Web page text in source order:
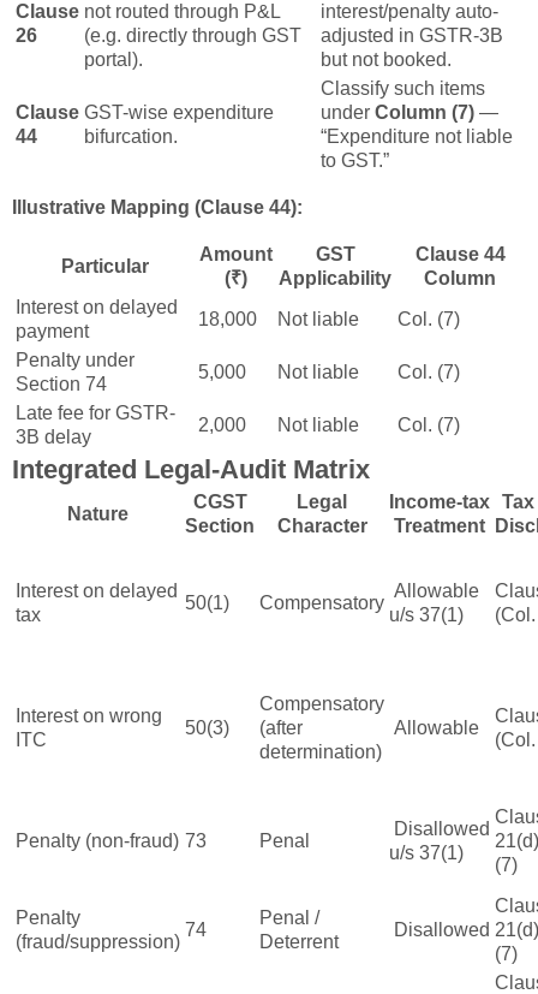
Clause
26
not routed through P&L
(e.g. directly through GST
portal).
interest/penalty auto-
adjusted in GSTR-3B
but not booked.
Clause
44
GST-wise expenditure
bifurcation.
Classify such items
under Column (7) —
“Expenditure not liable
to GST.”
Illustrative Mapping (Clause 44):
Particular
Amount
(₹)
GST
Applicability
Clause 44
Column
Interest on delayed
payment
18,000 Not liable
Col. (7)
Penalty under
Section 74
5,000 Not liable
Col. (7)
Late fee for GSTR-
3B delay
2,000 Not liable Col. (7)
Integrated Legal-Audit Matrix
Nature
CGST
Section
Legal
Character
Income-tax
Treatment
Interest on delayed
tax
50(1) Compensatory
Allowable
u/s 37(1)
Interest on wrong
ITC
50(3)
Compensatory
(after
determination)
Allowable
Penalty (non-fraud) 73 Penal
Disallowed
u/s 37(1)
(7)
Penalty
(fraud/suppression)
74
Penal /
Deterrent
Disallowed
(7)